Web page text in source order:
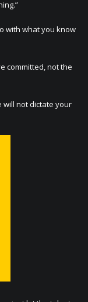
with what you know
committed, not the
will not dictate your